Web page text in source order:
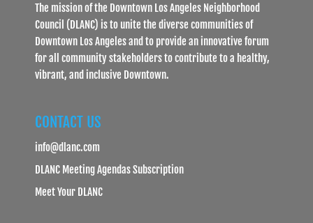
The mission of the Downtown Los Angeles Neighborhood
Council (DLANC) is to unite the diverse communities of
Downtown Los Angeles and to provide an innovative forum
for all community stakeholders to contribute to a healthy,
vibrant, and inclusive Downtown.
CONTACT US
info@dlanc.com
DLANC Meeting Agendas Subscription
Meet Your DLANC